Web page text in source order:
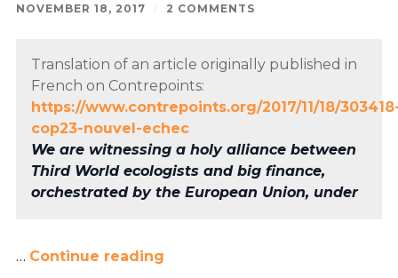
NOVEMBER 18, 2017 / 2 COMMENTS
Translation of an article originally published in
French on Contrepoints:
https://www.contrepoints.org/2017/11/18/
cop23-nouvel-echec
We are witnessing a holy alliance between
Third World ecologists and big finance,
orchestrated by the European Union, under
… Continue reading